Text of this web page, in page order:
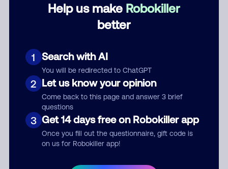
Help us make Robokiller
better
1 Search with AI
You will be redirected to ChatGPT
2 Let us know your opinion
Come back to this page and answer 3 brief
questions
3 Get 14 days free on Robokiller app
Once you fill out the questionnaire, gift code is
on us for Robokiller app!
Submit Comment
your comment publicly.